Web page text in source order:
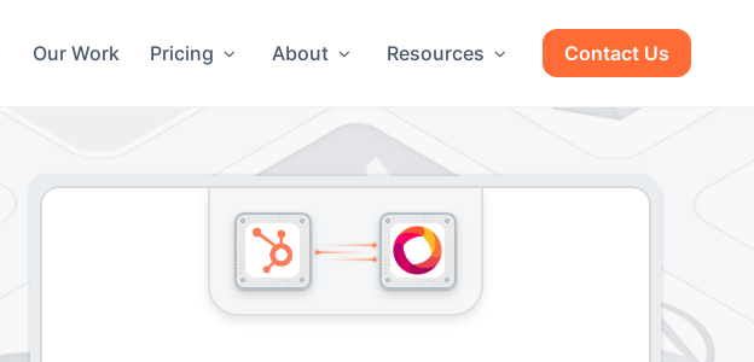
Our Work Pricing About Resources Contact Us